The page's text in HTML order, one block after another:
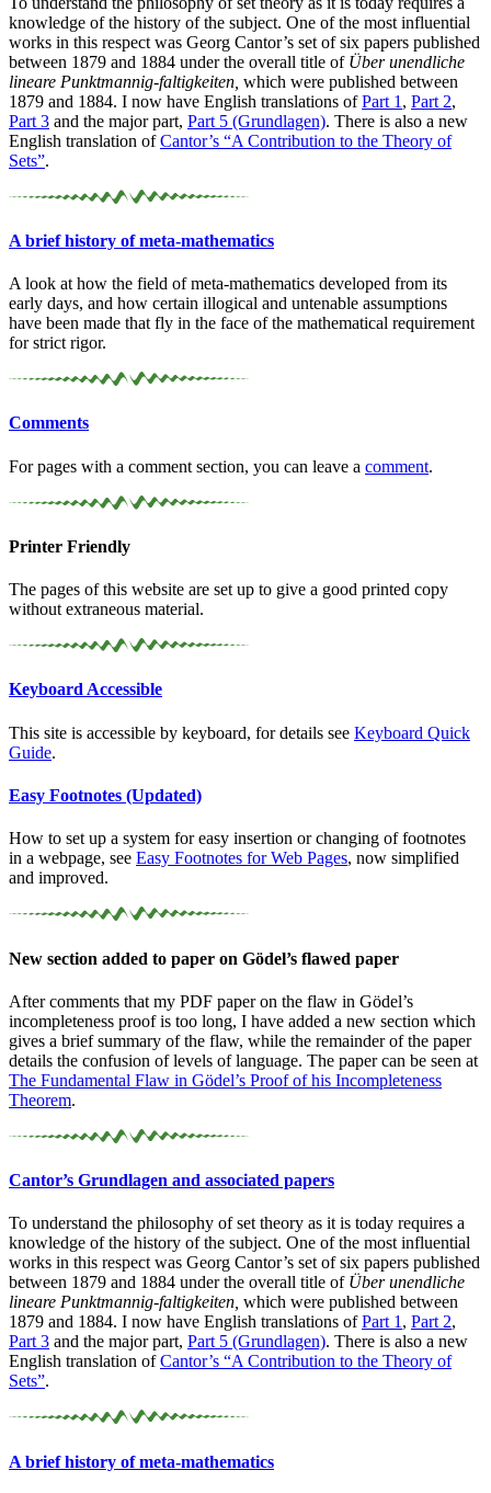
knowledge of the history of the subject. One of the most influential
works in this respect was Georg Cantor’s set of six papers published
between 1879 and 1884 under the overall title of Über unendliche
lineare Punktmannig-faltigkeiten, which were published between
1879 and 1884. I now have English translations ofPart 1 , Part 2,
Part 3 and the major part, Part 5 (Grundlagen). There is also a new
English translation ofCantor’s “A Contribution to the Theory of
Sets”.
A brief history of meta-mathematics
A look at how the field of meta-mathematics developed from its
early days, and how certain illogical and untenable assumptions
have been made that fly in the face of the mathematical requirement
for strict rigor.
Comments
For pages with a comment section, you can leave a comment.
Printer Friendly
The pages of this website are set up to give a good printed copy
without extraneous material.
Keyboard Accessible
This site is accessible by keyboard, for details see Keyboard Quick
Guide.
Easy Footnotes (Updated)
How to set up a system for easy insertion or changing of footnotes
in a webpage, see Easy Footnotes for Web Pages, now simplified
and improved.
New section added to paper on Gödel’s flawed paper
After comments that my PDF paper on the flaw in Gödel’s
incompleteness proof is too long, I have added a new section which
gives a brief summary of the flaw, while the remainder of the paper
details the confusion of levels of language. The paper can be seen at
The Fundamental Flaw in Gödel’s Proof of his Incompleteness
Theorem.
Cantor’s Grundlagen and associated papers
To understand the philosophy of set theory as it is today requires a
knowledge of the history of the subject. One of the most influential
works in this respect was Georg Cantor’s set of six papers published
between 1879 and 1884 under the overall title of Über unendliche
lineare Punktmannig-faltigkeiten, which were published between
1879 and 1884. I now have English translations ofPart 1 , Part 2,
Part 3 and the major part, Part 5 (Grundlagen). There is also a new
English translation ofCantor’s “A Contribution to the Theory of
Sets”.
A brief history of meta-mathematics